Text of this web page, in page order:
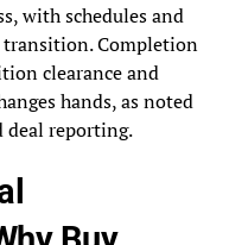
with schedules and
Completion
clearance and
hands, as noted
deal reporting.